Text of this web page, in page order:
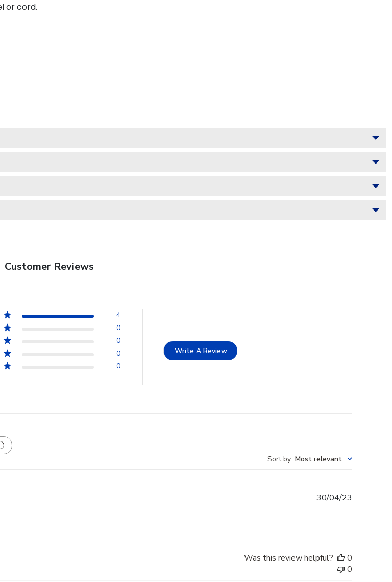
or cord.
Customer Reviews
4
0
0
0
0
Write A Review
Sort by: Most relevant
30/04/23
Was this review helpful?
0
0